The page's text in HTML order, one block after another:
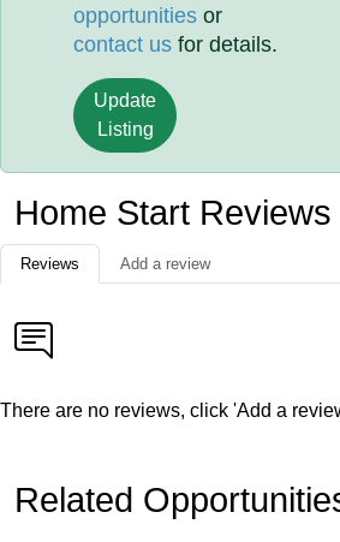
opportunities or
contact us for details.
Update
Listing
Home Start Reviews
Reviews Add a review
There are no reviews, click 'Add a
Related